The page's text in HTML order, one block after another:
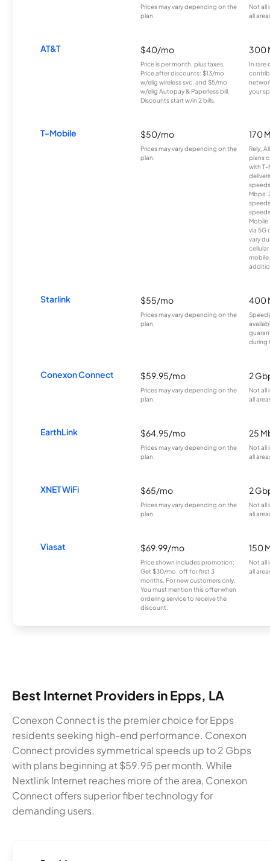
Prices may vary depending on the
plan.
Not all
all
AT&T $40/mo
Price is per month, plus taxes.
Price after discounts: $13/mo
w/elig wireless svc. and $5/mo
w/elig Autopay & Paperless bill.
Discounts start w/in 2 bills.
300
In rare
your
T-Mobile $50/mo
Prices may vary depending on the
plan.
170
Rely,
plans
with T-
Mbps.
Mobile
via 5G
vary
Starlink $55/mo
Prices may vary depending on the
plan.
400
during
Conexon Connect $59.95/mo
Prices may vary depending on the
plan.
2
Not all
all
EarthLink $64.95/mo
Prices may vary depending on the
plan.
25
Not all
all
XNET WiFi $65/mo
Prices may vary depending on the
plan.
2
Not all
all
Viasat $69.99/mo
Price shown includes promotion;
Get $30/mo. off for first 3
months. For new customers only.
You must mention this offer when
ordering service to receive the
discount.
150
Not all
all
Best Internet Providers in Epps, LA
Conexon Connect is the premier choice for Epps
residents seeking high-end performance. Conexon
Connect provides symmetrical speeds up to 2 Gbps
with plans beginning at $59.95 per month. While
Nextlink Internet reaches more of the area, Conexon
Connect offers superior fiber technology for
demanding users.